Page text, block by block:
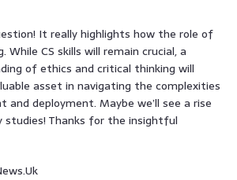
It really highlights how the role of
While CS skills will remain crucial, a
of ethics and critical thinking will
asset in navigating the complexities
and deployment. Maybe we’ll see a rise
studies! Thanks for the insightful